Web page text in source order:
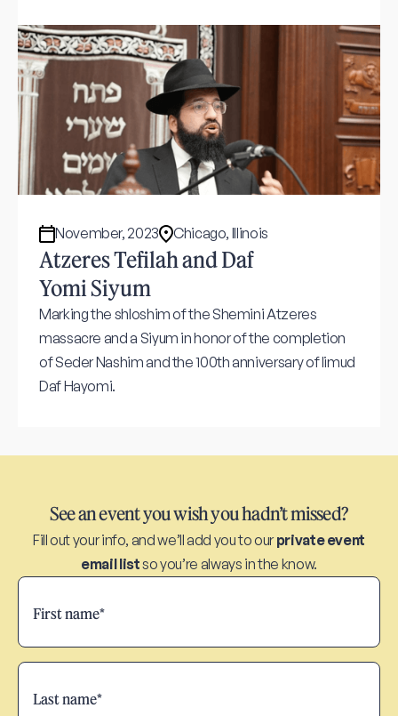
November, 2023 Chicago, Illinois
Atzeres Tefilah and Daf
Yomi Siyum
Marking the shloshim of the Shemini Atzeres
massacre and a Siyum in honor of the completion
of Seder Nashim and the 100th anniversary of limud
Daf Hayomi.
See an event you wish you hadn’t missed?
Fill out your info, and we’ll add you to our private event
email listso you’re always in the know.